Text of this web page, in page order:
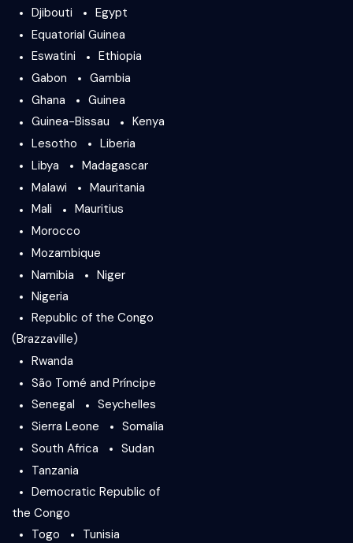
Djibouti
Egypt
Equatorial Guinea
Eswatini
Ethiopia
Gabon
Gambia
Ghana
Guinea
Guinea-Bissau
Kenya
Lesotho
Liberia
Libya
Madagascar
Malawi
Mauritania
Mali
Mauritius
Morocco
Mozambique
Namibia
Niger
Nigeria
Republic of the Congo
(Brazzaville)
Rwanda
São Tomé and Príncipe
Senegal
Seychelles
Sierra Leone
Somalia
South Africa
Sudan
Tanzania
Democratic Republic of
the Congo
Togo
Tunisia